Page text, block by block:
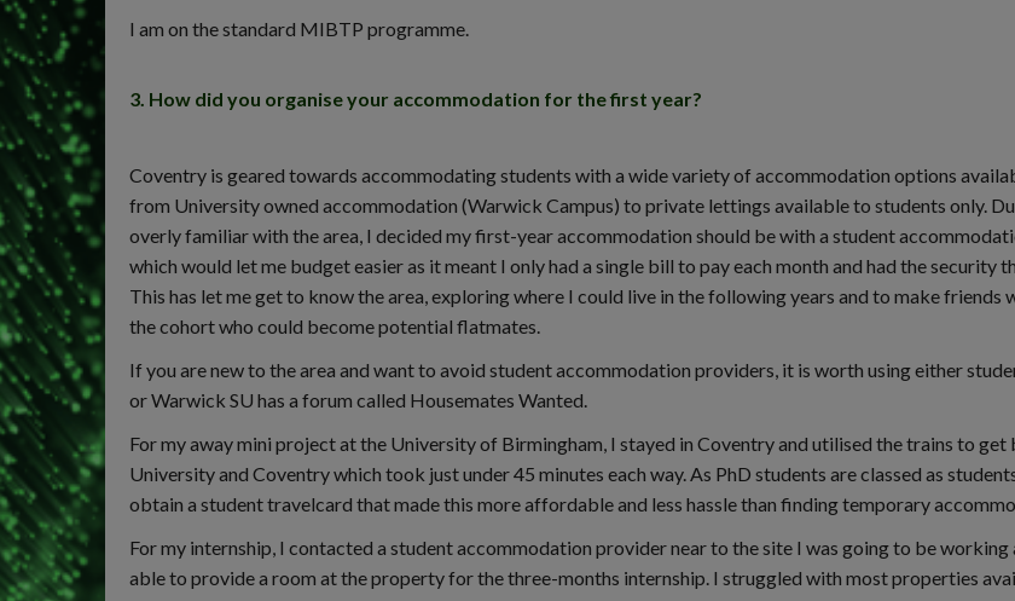
I am on the standard MIBTP programme.
3. How did you organise your accommodation for the first year?
Coventry is geared towards accommodating students with a wide variety of accommodation options
from University owned accommodation (Warwick Campus) to private lettings available to students only.
overly familiar with the area, I decided my first-year accommodation should be with a student
which would let me budget easier as it meant I only had a single bill to pay each month and had the security
This has let me get to know the area, exploring where I could live in the following years and to make friends
the cohort who could become potential flatmates.
If you are new to the area and want to avoid student accommodation providers, it is worth using either
or Warwick SU has a forum called Housemates Wanted.
For my away mini project at the University of Birmingham, I stayed in Coventry and utilised the trains to get
University and Coventry which took just under 45 minutes each way. As PhD students are classed as
obtain a student travelcard that made this more affordable and less hassle than finding temporary
For my internship, I contacted a student accommodation provider near to the site I was going to be working
able to provide a room at the property for the three-months internship. I struggled with most properties